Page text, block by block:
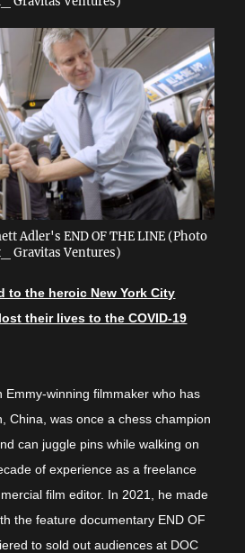
Adler's END OF THE LINE (Photo
Gravitas Ventures)
to the heroic New York City
their lives to the COVID-19
Emmy-winning filmmaker who has
China, was once a chess champion
can juggle pins while walking on
of experience as a freelance
film editor. In 2021, he made
the feature documentary END OF
to sold out audiences at DOC